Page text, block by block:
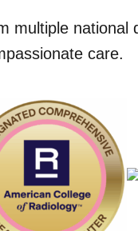
multiple
care.